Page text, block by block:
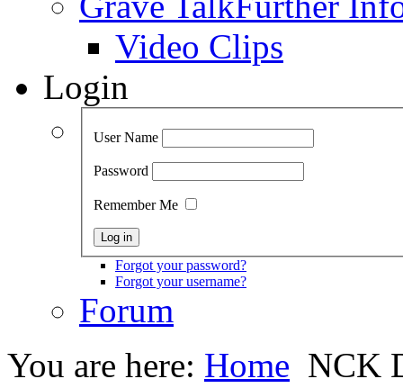
Video Clips
Login
User Name
Password
Remember Me
Forgot your password?
Forgot your username?
Forum
You are here: Home NCK